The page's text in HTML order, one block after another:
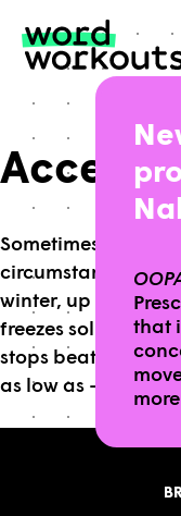
content
Accept
Sometimes we
circumstances and
winter, up to 60% of
freezes solid, they
stops beating,
as low as -80
that